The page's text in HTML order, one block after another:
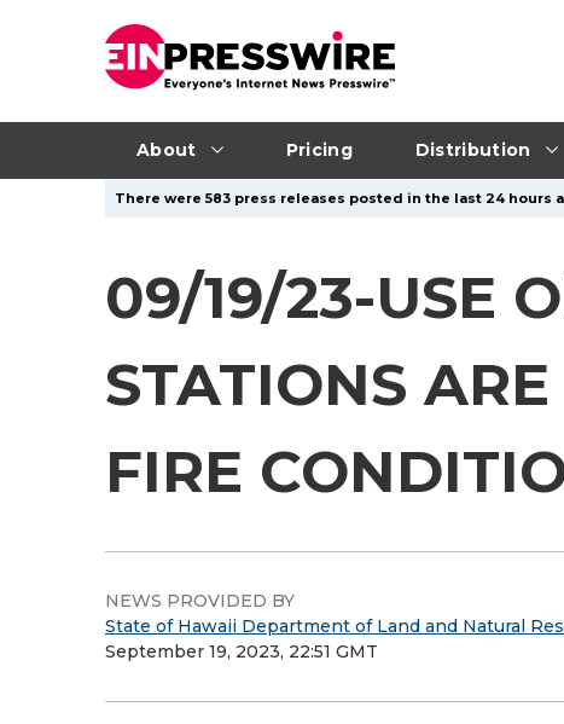
About Pricing Distribution
There were 583 press releases posted in the last 24 hours
09/19/23-USE
STATIONS
FIRE
NEWS PROVIDED BY
State of Hawaii Department of Land and Natural
September 19, 2023, 22:51 GMT